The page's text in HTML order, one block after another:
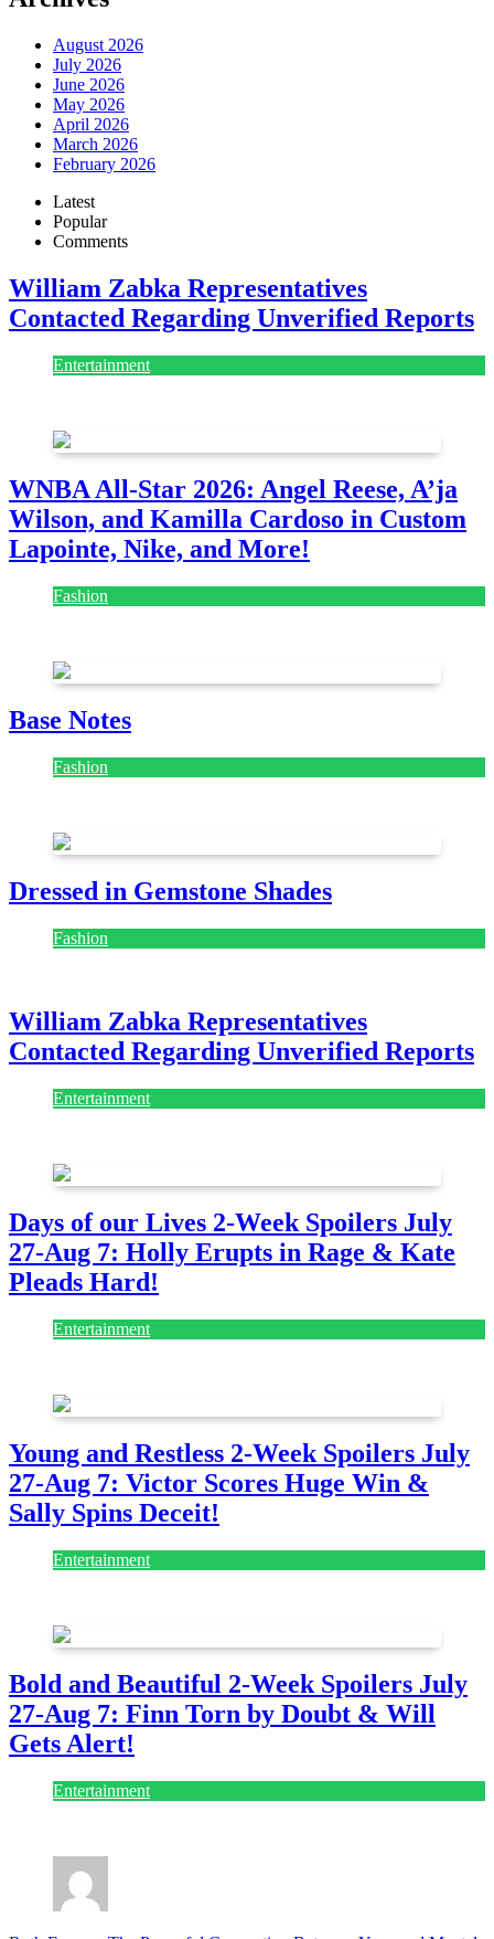
August 2026
July 2026
June 2026
May 2026
April 2026
March 2026
February 2026
Latest
Popular
Comments
William Zabka Representatives
Contacted Regarding Unverified Reports
Entertainment
WNBA All-Star 2026: Angel Reese, A’ja
Wilson, and Kamilla Cardoso in Custom
Lapointe, Nike, and More!
Fashion
Base Notes
Fashion
Dressed in Gemstone Shades
Fashion
William Zabka Representatives
Contacted Regarding Unverified Reports
Entertainment
Days of our Lives 2-Week Spoilers July
27-Aug 7: Holly Erupts in Rage & Kate
Pleads Hard!
Entertainment
Young and Restless 2-Week Spoilers July
27-Aug 7: Victor Scores Huge Win &
Sally Spins Deceit!
Entertainment
Bold and Beautiful 2-Week Spoilers July
27-Aug 7: Finn Torn by Doubt & Will
Gets Alert!
Entertainment